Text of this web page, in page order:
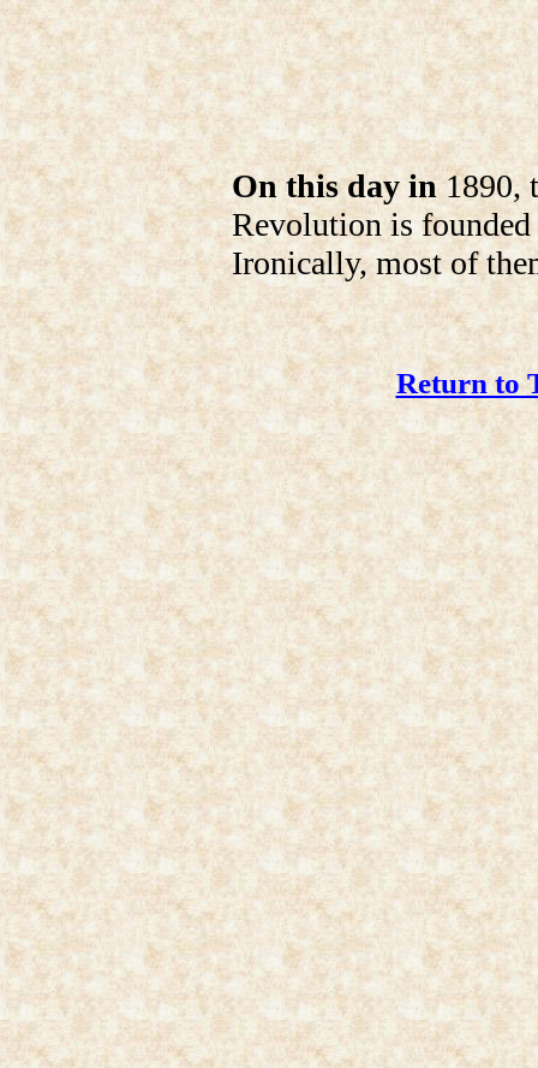
On this day in 1890,
Revolution is
Ironically, most of
Return to